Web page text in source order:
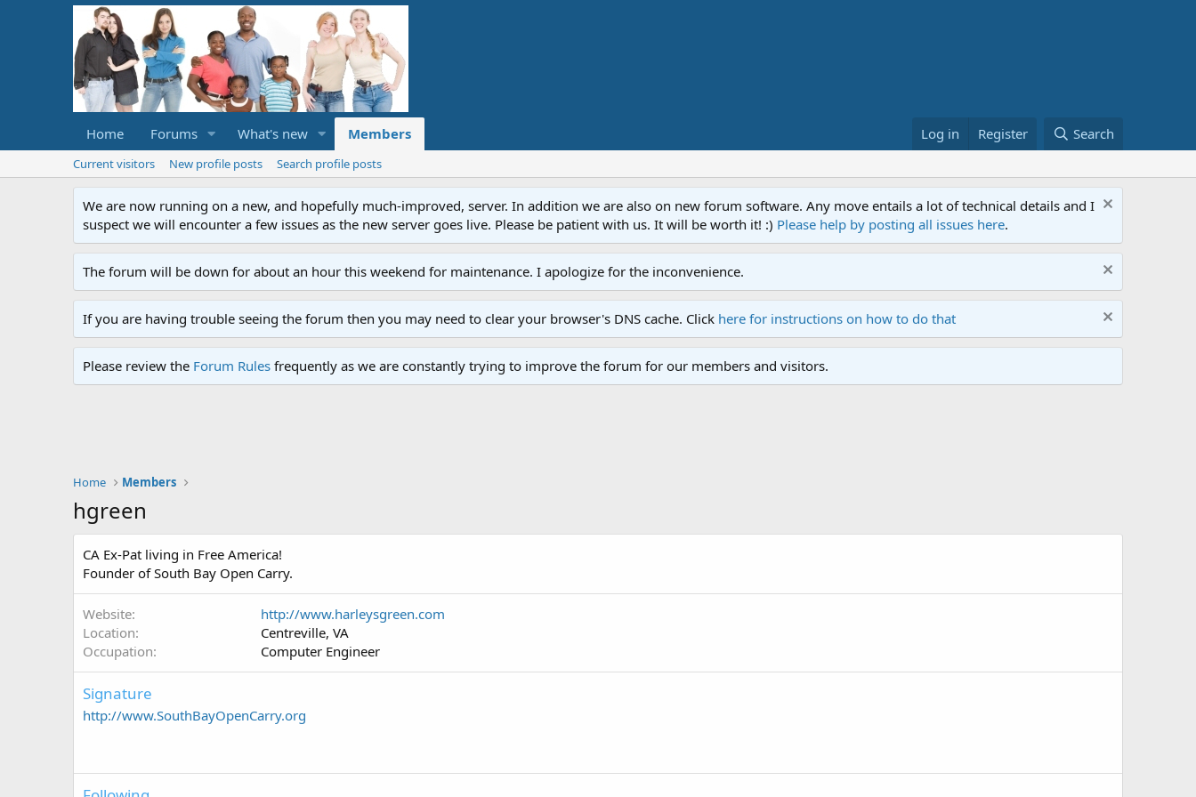
Home Forums What's new Members Log in Register Search
Current visitors New profile posts Search profile posts
We are now running on a new, and hopefully much-improved, server. In addition we are also on new forum software. Any move entails a lot of technical details and I
suspect we will encounter a few issues as the new server goes live. Please be patient with us. It will be worth it! :) Please help by posting all issues here.
The forum will be down for about an hour this weekend for maintenance. I apologize for the inconvenience.
If you are having trouble seeing the forum then you may need to clear your browser's DNS cache. Click here for instructions on how to do that
Please review the Forum Rules frequently as we are constantly trying to improve the forum for our members and visitors.
Home Members
hgreen
CA Ex-Pat living in Free America!
Founder of South Bay Open Carry.
Website
http://www.harleysgreen.com
Location
Centreville, VA
Occupation
Computer Engineer
Signature
http://www.SouthBayOpenCarry.org